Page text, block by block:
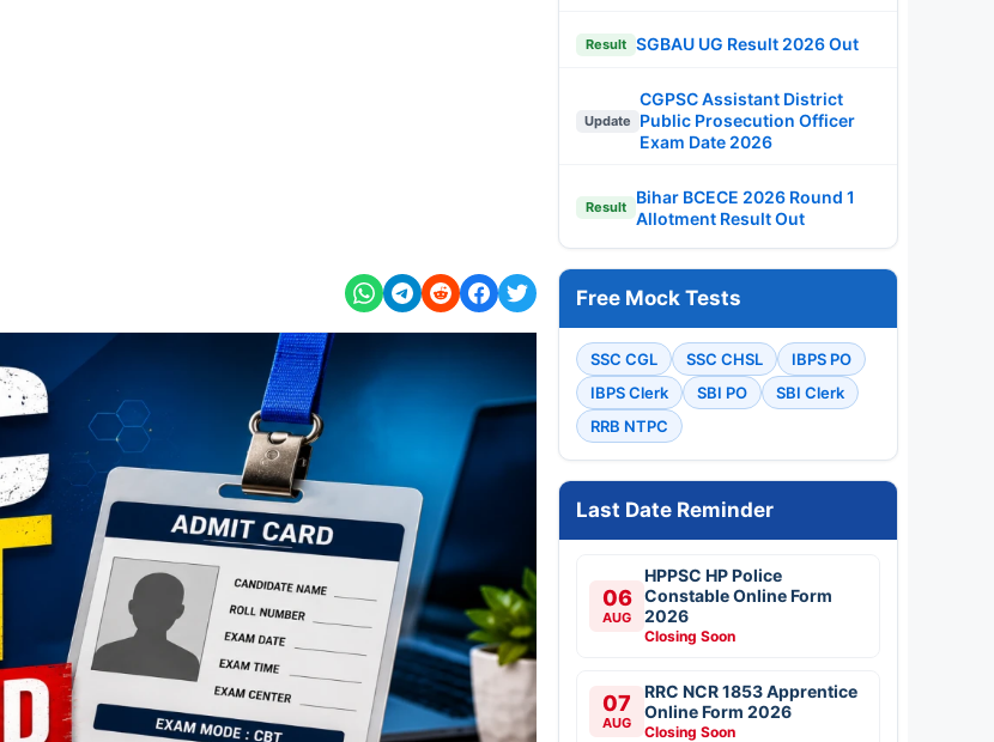
Result SGBAU UG Result 2026 Out
Update
CGPSC Assistant District
Public Prosecution Officer
Exam Date 2026
Result
Bihar BCECE 2026 Round 1
Allotment Result Out
Free Mock Tests
SSC CGL SSC CHSL
IBPS PO
IBPS Clerk
SBI PO
SBI Clerk
RRB NTPC
Last Date Reminder
06
AUG
HPPSC HP Police
Constable Online Form
2026
Closing Soon
07
AUG
RRC NCR 1853 Apprentice
Online Form 2026
Closing Soon